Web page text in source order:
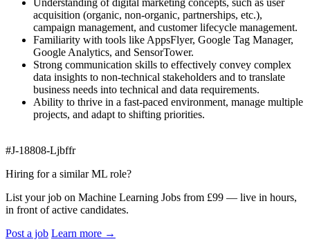
Understanding of digital marketing concepts, such as user
acquisition (organic, non-organic, partnerships, etc.),
campaign management, and customer lifecycle management.
Familiarity with tools like AppsFlyer, Google Tag Manager,
Google Analytics, and SensorTower.
Strong communication skills to effectively convey complex
data insights to non-technical stakeholders and to translate
business needs into technical and data requirements.
Ability to thrive in a fast-paced environment, manage multiple
projects, and adapt to shifting priorities.
#J-18808-Ljbffr
Hiring for a similar ML role?
List your job on Machine Learning Jobs from £99 — live in hours,
in front of active candidates.
Post a job Learn more →